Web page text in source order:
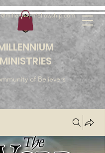
MINISTRIES
of Believers